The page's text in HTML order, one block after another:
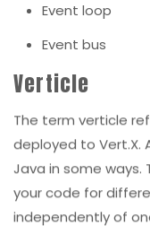
Event loop
Event bus
Verticle
The term verticle
deployed to Vert.X.
Java in some
your code for
independently of